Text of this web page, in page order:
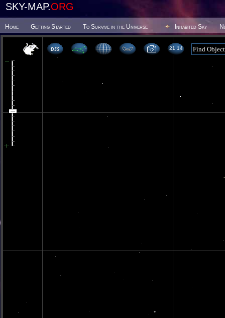
SKY-MAP.ORG
Home Getting Started To Survive in the Universe Inhabited Sky
21 14